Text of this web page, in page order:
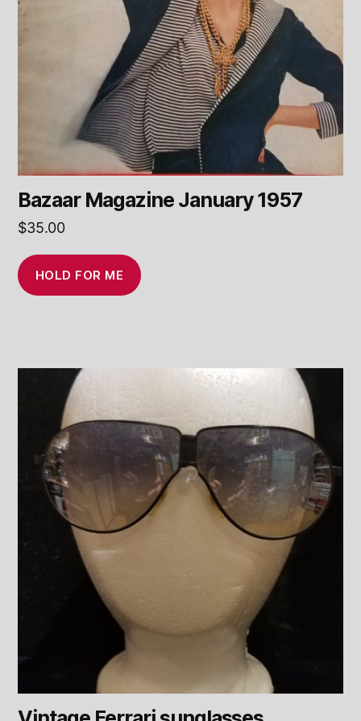
Bazaar Magazine January 1957
$35.00
HOLD FOR ME